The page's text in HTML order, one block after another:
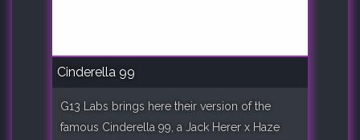
Cinderella 99
G13 Labs brings here their version of the
famous Cinderella 99, a Jack Herer x Haze